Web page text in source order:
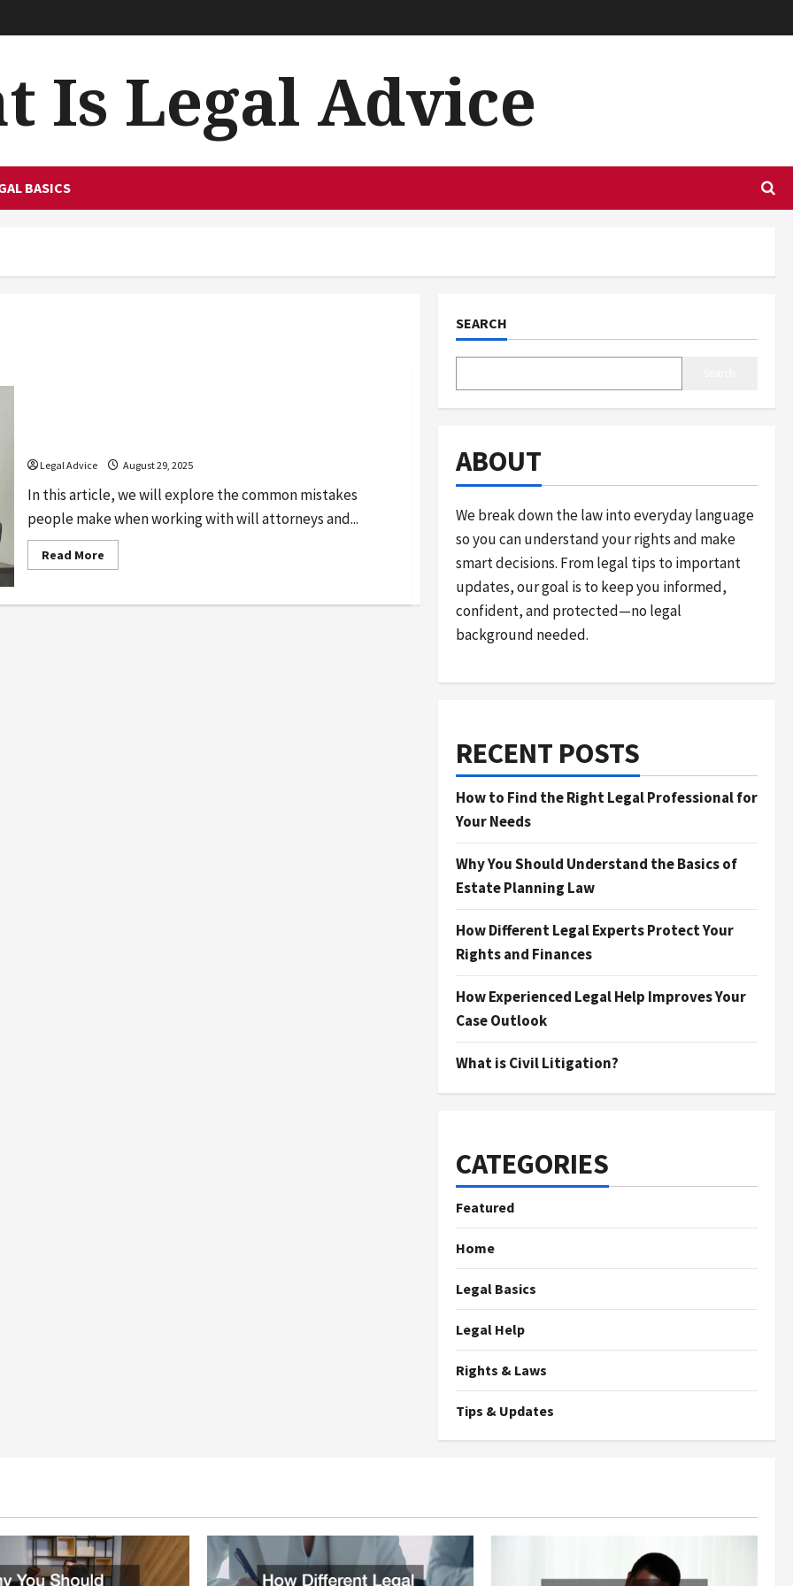
Is Legal Advice
BASICS
Legal Advice August 29, 2025
In this article, we will explore the common mistakes
people make when working with will attorneys and...
Read MoreRead
more
Mistakes
SEARCH
ABOUT
We break down the law into everyday language
so you can understand your rights and make
smart decisions. From legal tips to important
updates, our goal is to keep you informed,
confident, and protected—no legal
background needed.
RECENT POSTS
How to Find the Right Legal Professional for
Your Needs
Why You Should Understand the Basics of
Estate Planning Law
How Different Legal Experts Protect Your
Rights and Finances
How Experienced Legal Help Improves Your
Case Outlook
What is Civil Litigation?
CATEGORIES
Featured
Home
Legal Basics
Legal Help
Rights & Laws
Tips & Updates